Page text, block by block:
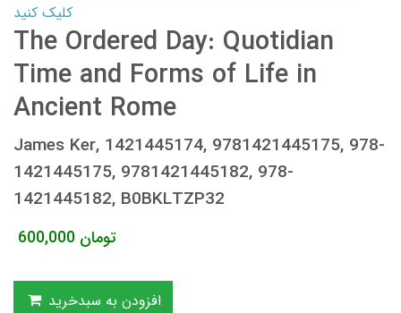
کلیک کنید
The Ordered Day: Quotidian
Time and Forms of Life in
Ancient Rome
James Ker, 1421445174, 9781421445175, 978-
1421445175, 9781421445182, 978-
1421445182, B0BKLTZP32
600,000 تومان
افزودن به سبدخرید